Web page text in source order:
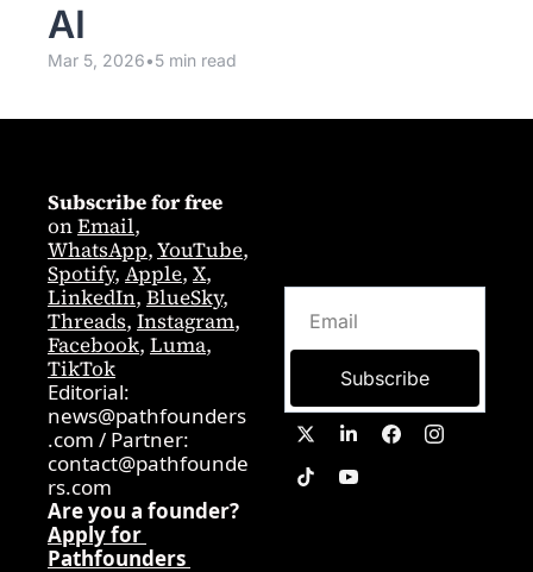
AI
Mar 5, 2026•5 min read
Subscribe for free
on Email
WhatsApp, YouTube
Spotify, Apple, X
LinkedIn, BlueSky
Threads, Instagram
Facebook, Luma
TikTok
news@pathfounders
.com /
contact@pathfounde
rs.com
Are you a founder?
Apply for
Pathfounders
Subscribe